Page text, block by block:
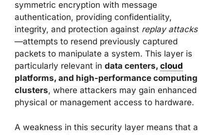
symmetric encryption with message
authentication, providing confidentiality,
integrity, and protection against replay attacks
—attempts to resend previously captured
packets to manipulate a system. This layer is
particularly relevant in data centers, cloud
platforms, and high-performance computing
clusters, where attackers may gain enhanced
physical or management access to hardware.
A weakness in this security layer means that a